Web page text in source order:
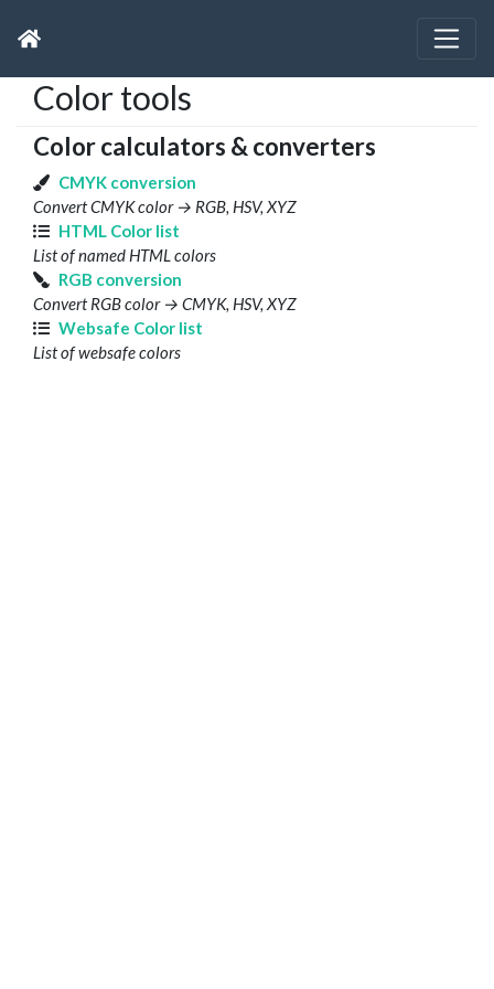
Color tools
Color calculators & converters
CMYK conversion
Convert CMYK color → RGB, HSV, XYZ
HTML Color list
List of named HTML colors
RGB conversion
Convert RGB color → CMYK, HSV, XYZ
Websafe Color list
List of websafe colors